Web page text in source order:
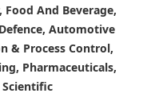
And Beverage,
Automotive
& Process Control,
Pharmaceuticals,